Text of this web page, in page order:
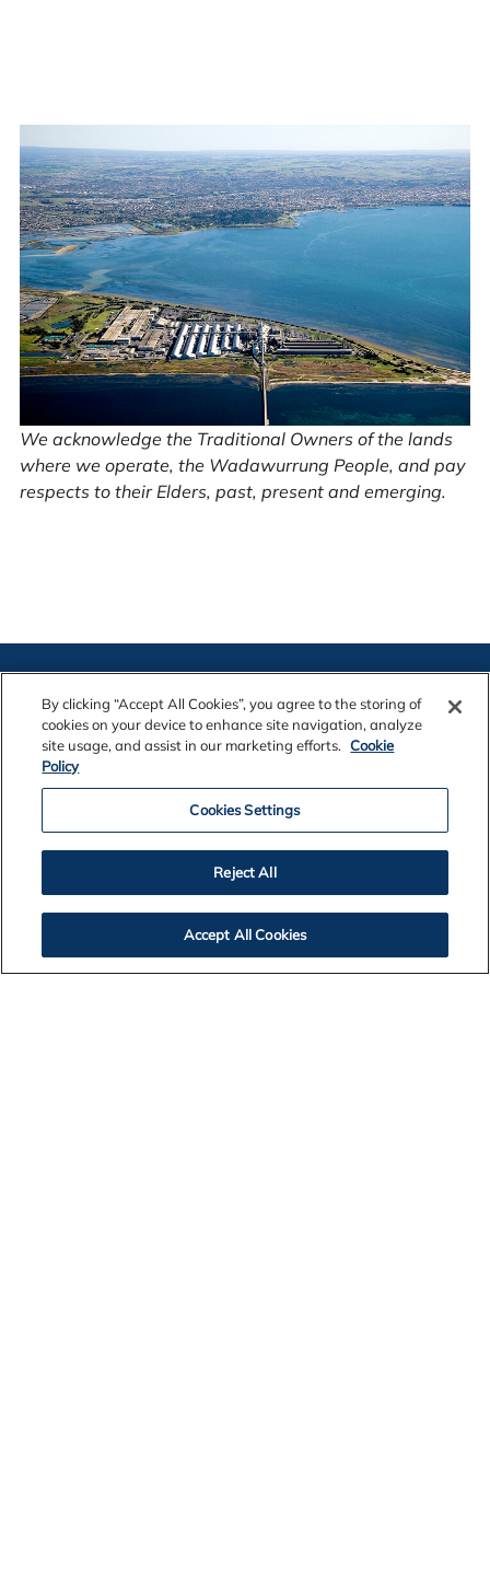
We acknowledge the Traditional Owners of the lands
where we operate, the Wadawurrung People, and pay
respects to their Elders, past, present and emerging.
Contact Us
Legal Notices
Privacy
By clicking “Accept All Cookies”, you agree to the storing of
cookies on your device to enhance site navigation, analyze
site usage, and assist in our marketing efforts. Cookie
Policy
Cookies Settings
Reject All
Accept All Cookies